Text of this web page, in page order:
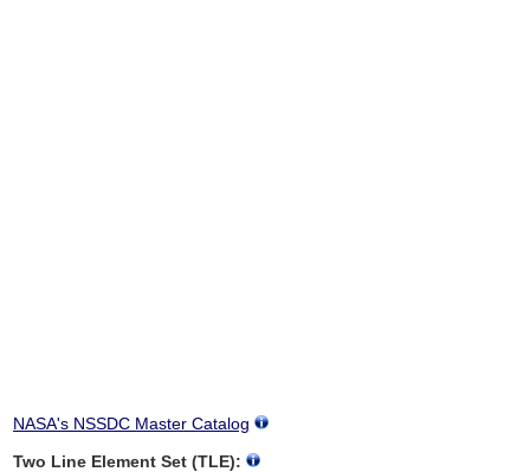
NASA's NSSDC Master Catalog
Two Line Element Set (TLE):